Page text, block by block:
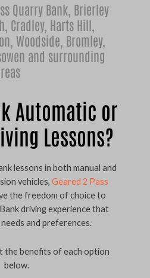
Quarry Bank, Brierley
Cradley, Harts Hill
Woodside Bromley,
and surrounding
Automatic or
Lessons?
lessons in both manual and
vehicles, Geared 2 Pass
the freedom of choice to
driving experience that
and preferences.
the benefits of each option
below.